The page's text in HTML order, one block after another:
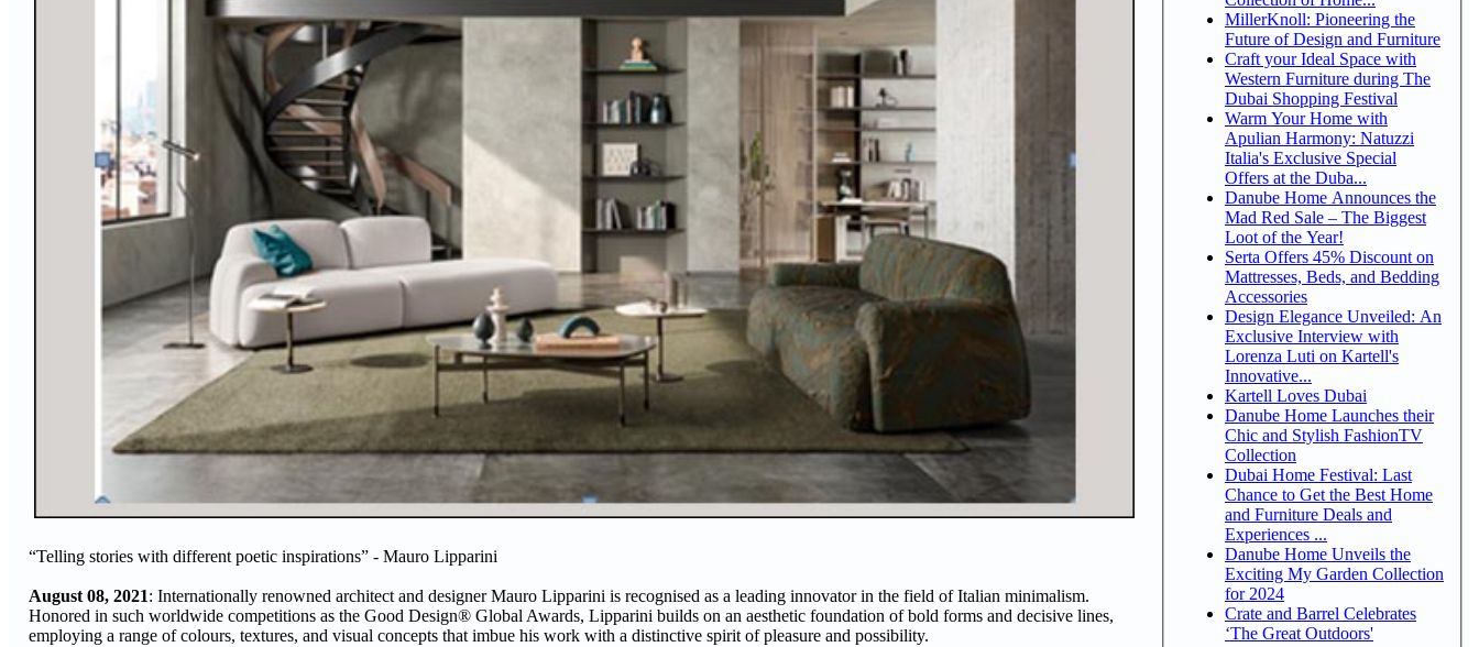
“Telling stories with different poetic inspirations” - Mauro Lipparini
August 08, 2021: Internationally renowned architect and designer Mauro Lipparini is recognised as a leading innovator in the field of Italian minimalism.
Honored in such worldwide competitions as the Good Design® Global Awards, Lipparini builds on an aesthetic foundation of bold forms and decisive lines,
employing a range of colours, textures, and visual concepts that imbue his work with a distinctive spirit of pleasure and possibility.
MillerKnoll: Pioneering the
Future of Design and Furniture
Craft your Ideal Space with
Western Furniture during The
Dubai Shopping Festival
Warm Your Home with
Apulian Harmony: Natuzzi
Italia's Exclusive Special
Offers at the Duba...
Danube Home Announces the
Mad Red Sale – The Biggest
Loot of the Year!
Serta Offers 45% Discount on
Mattresses, Beds, and Bedding
Accessories
Design Elegance Unveiled: An
Exclusive Interview with
Lorenza Luti on Kartell's
Innovative...
Kartell Loves Dubai
Danube Home Launches their
Chic and Stylish FashionTV
Collection
Dubai Home Festival: Last
Chance to Get the Best Home
and Furniture Deals and
Experiences ...
Danube Home Unveils the
Exciting My Garden Collection
for 2024
Crate and Barrel Celebrates
‘The Great Outdoors'